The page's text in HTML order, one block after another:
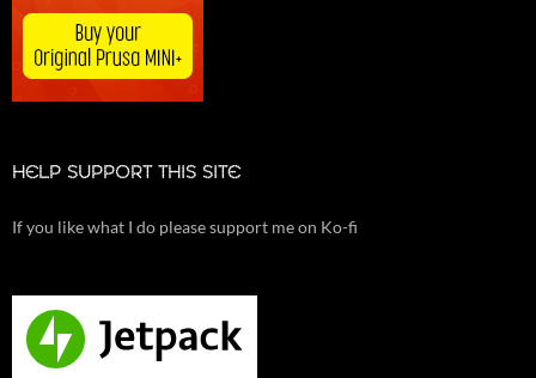
HELP SUPPORT THIS SITE
If you like what I do please support me on Ko-fi